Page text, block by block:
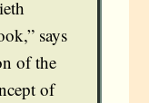
says
of the
of